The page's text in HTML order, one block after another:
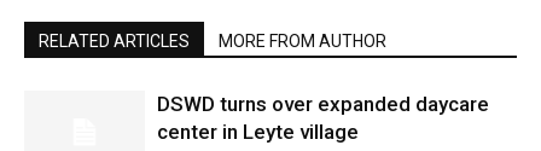
RELATED ARTICLES MORE FROM AUTHOR
DSWD turns over expanded daycare
center in Leyte village